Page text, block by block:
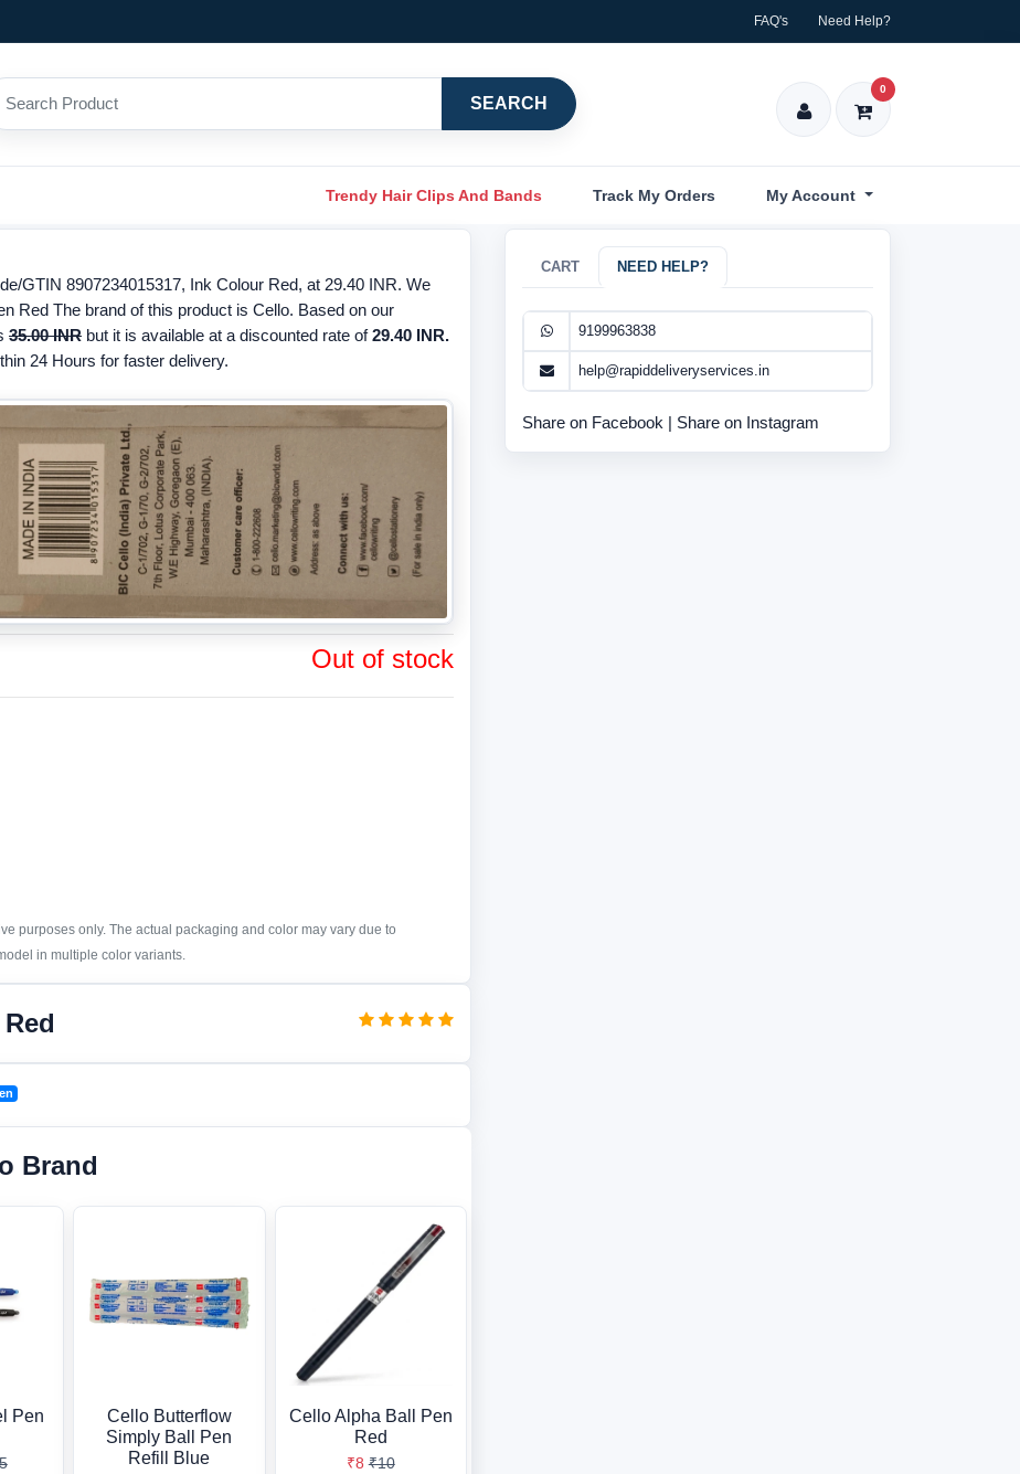
FAQ's Need Help?
SEARCH
0
Trendy Hair Clips And Bands Track My Orders My Account
GTIN 8907234015317, Ink Colour Red, at 29.40 INR. We
Red The brand of this product is Cello. Based on our
35.00 INR but it is available at a discounted rate of29.40 INR.
24 Hours for faster delivery.
Out of stock
purposes only. The actual packaging and color may vary due to
in multiple color variants.
Brand
Pen
Cello Butterflow
Simply Ball Pen
Refill Blue
Cello Alpha Ball Pen
Red
₹8 ₹10
CART NEED HELP?
9199963838
help@rapiddeliveryservices.in
Share on Facebook | Share on Instagram